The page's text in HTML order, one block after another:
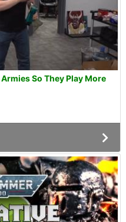
So They Play More